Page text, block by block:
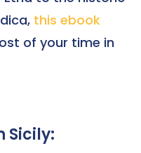
this ebook
of your time in
Sicily: